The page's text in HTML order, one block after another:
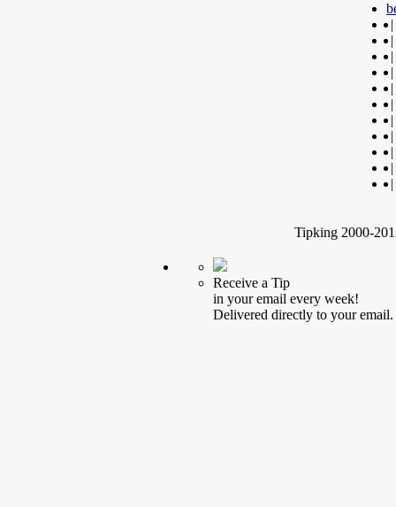
|
|
|
|
|
|
|
|
|
|
|
Tipking 2000-
Receive a Tip
in your email every week!
Delivered directly to your